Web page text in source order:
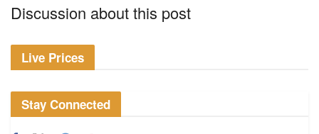
Discussion about this post
Live Prices
Stay Connected